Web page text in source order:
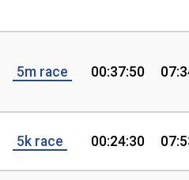
5m race 00:37:50
5k race 00:24:30